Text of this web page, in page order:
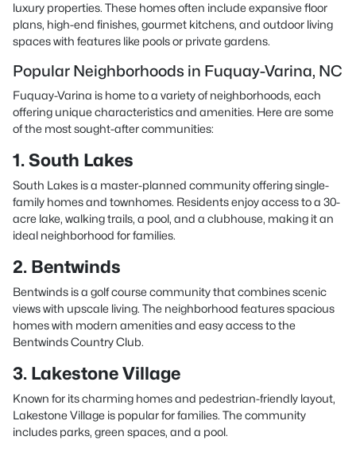
luxury properties. These homes often include expansive floor
plans, high-end finishes, gourmet kitchens, and outdoor living
spaces with features like pools or private gardens.
Popular Neighborhoods in Fuquay-Varina, NC
Fuquay-Varina is home to a variety of neighborhoods, each
offering unique characteristics and amenities. Here are some
of the most sought-after communities:
1. South Lakes
South Lakes is a master-planned community offering single-
family homes and townhomes. Residents enjoy access to a 30-
acre lake, walking trails, a pool, and a clubhouse, making it an
ideal neighborhood for families.
2. Bentwinds
Bentwinds is a golf course community that combines scenic
views with upscale living. The neighborhood features spacious
homes with modern amenities and easy access to the
Bentwinds Country Club.
3. Lakestone Village
Known for its charming homes and pedestrian-friendly layout,
Lakestone Village is popular for families. The community
includes parks, green spaces, and a pool.